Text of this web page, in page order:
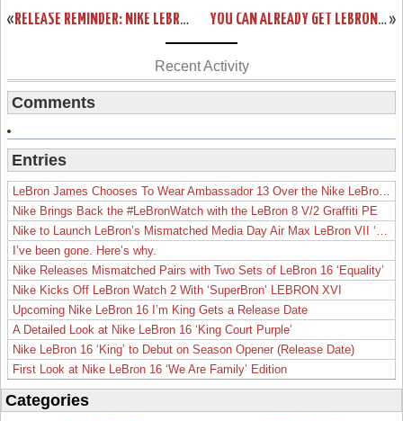
« RELEASE REMINDER: NIKE LEBRON X PRISM AND ITS GALLERY »
YOU CAN ALREADY GET LEBRON X CORK ONLY IF YOU’RE A NIKE ATHLETE
Recent Activity
Comments
Entries
LeBron James Chooses To Wear Ambassador 13 Over the Nike LeBron 19
Nike Brings Back the #LeBronWatch with the LeBron 8 V/2 Graffiti PE
Nike to Launch LeBron’s Mismatched Media Day Air Max LeBron VII ‘Lakers’
I’ve been gone. Here’s why.
Nike Releases Mismatched Pairs with Two Sets of LeBron 16 ‘Equality’
Nike Kicks Off LeBron Watch 2 With ‘SuperBron’ LEBRON XVI
Upcoming Nike LeBron 16 I’m King Gets a Release Date
A Detailed Look at Nike LeBron 16 ‘King Court Purple’
Nike LeBron 16 ‘King’ to Debut on Season Opener (Release Date)
First Look at Nike LeBron 16 ‘We Are Family’ Edition
Categories